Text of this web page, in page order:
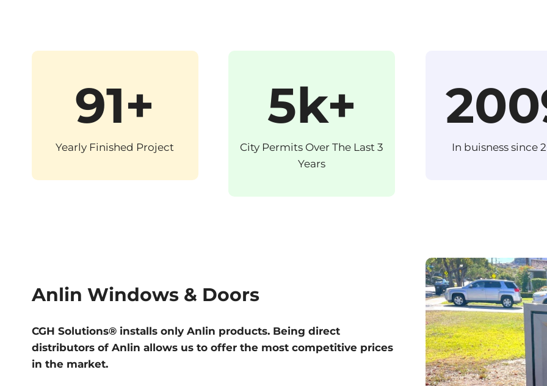
91+
Yearly Finished Project
5k+
City Permits Over The Last 3
Years
In buisness since
Anlin Windows & Doors
CGH Solutions® installs only Anlin products. Being direct
distributors of Anlin allows us to offer the most competitive prices
in the market.